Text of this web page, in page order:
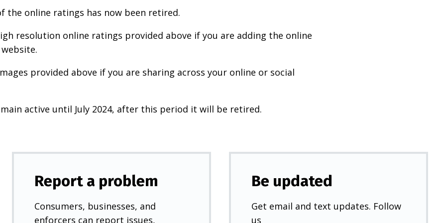
the online ratings has now been retired.
resolution online ratings provided above if you are adding the online
provided above if you are sharing across your online or social
active until July 2024, after this period it will be retired.
Report a problem
Consumers, businesses, and
enforcers can report issues,
Be updated
Get email and text updates. Follow
us